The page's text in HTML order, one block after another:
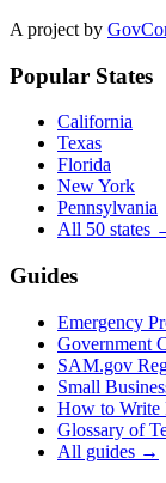
A project by
Popular States
California
Texas
Florida
New York
Pennsylvania
All 50 states
Guides
Emergency
Government
SAM.gov
Small
How to Write
Glossary of
All guides →